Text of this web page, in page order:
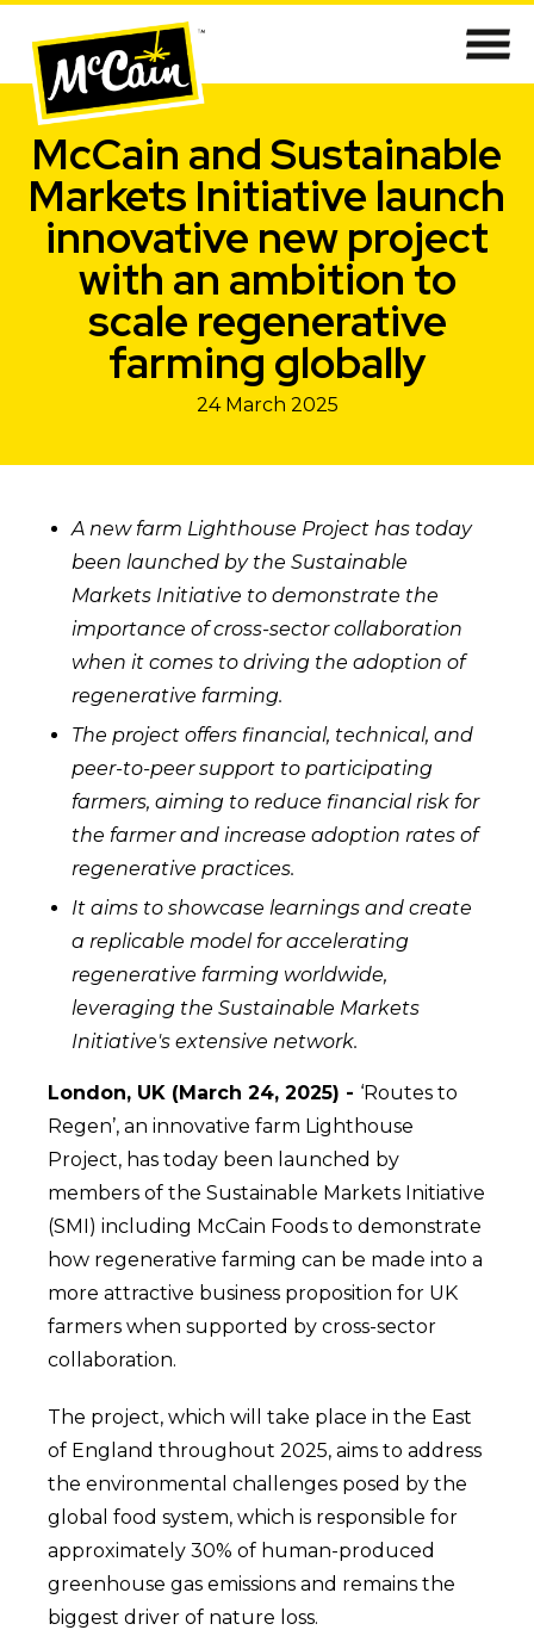
McCain and Sustainable
Markets Initiative launch
innovative new project
with an ambition to
scale regenerative
farming globally
24 March 2025
A new farm Lighthouse Project has today
been launched by the Sustainable
Markets Initiative to demonstrate the
importance of cross-sector collaboration
when it comes to driving the adoption of
regenerative farming.
The project offers financial, technical, and
peer-to-peer support to participating
farmers, aiming to reduce financial risk for
the farmer and increase adoption rates of
regenerative practices.
It aims to showcase learnings and create
a replicable model for accelerating
regenerative farming worldwide,
leveraging the Sustainable Markets
Initiative's extensive network.
London, UK (March 24, 2025) - ‘Routes to
Regen’, an innovative farm Lighthouse
Project, has today been launched by
members of the Sustainable Markets Initiative
(SMI) including McCain Foods to demonstrate
how regenerative farming can be made into a
more attractive business proposition for UK
farmers when supported by cross-sector
collaboration.
The project, which will take place in the East
of England throughout 2025, aims to address
the environmental challenges posed by the
global food system, which is responsible for
approximately 30% of human-produced
greenhouse gas emissions and remains the
biggest driver of nature loss.